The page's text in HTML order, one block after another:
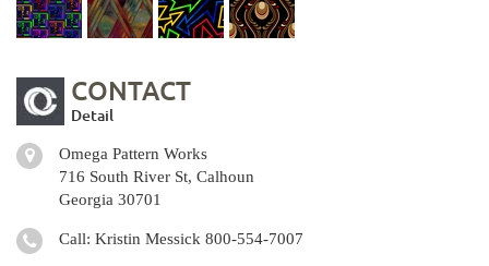
CONTACT
Detail
Omega Pattern Works
716 South River St, Calhoun
Georgia 30701
Call: Kristin Messick 800-554-7007